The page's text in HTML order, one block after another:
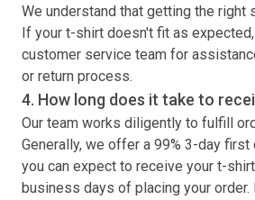
We understand that getting the right
If your t-shirt doesn't fit as
customer service team for
or return process.
4. How long does it take to
Our team works diligently to fulfill
Generally, we offer a 99% 3-day
you can expect to receive your t-shirt
business days of placing your